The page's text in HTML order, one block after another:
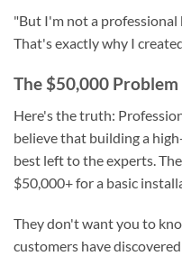
"But I'm not a professional
That's exactly why I
The $50,000 Problem
Here's the truth:
believe that building a
best left to the experts.
$50,000+ for a basic
They don't want you to
customers have